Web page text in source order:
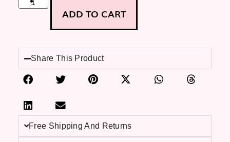
ADD TO CART
Share This Product
Free Shipping And Returns